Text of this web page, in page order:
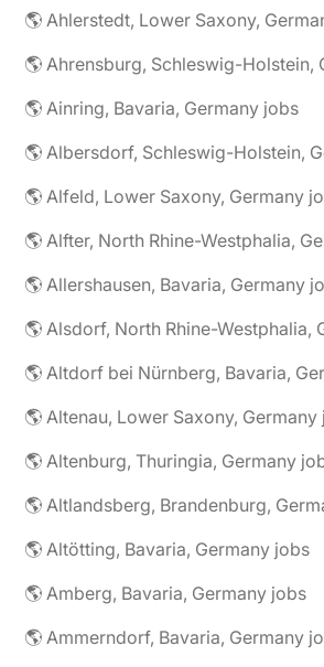
🌎 Ahlerstedt, Lower Saxony,
🌎 Ainring, Bavaria, Germany jobs
🌎 Alfeld, Lower Saxony, Germany
🌎 Allershausen, Bavaria, Germany
🌎 Altenau, Lower Saxony, Germany
🌎 Altenburg, Thuringia, Germany
🌎 Altötting, Bavaria, Germany jobs
🌎 Amberg, Bavaria, Germany jobs
🌎 Ammerndorf, Bavaria, Germany